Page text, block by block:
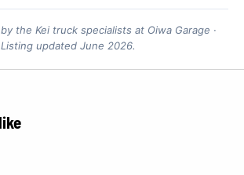
the Kei truck specialists at Oiwa Garage ·
Listing updated June 2026.